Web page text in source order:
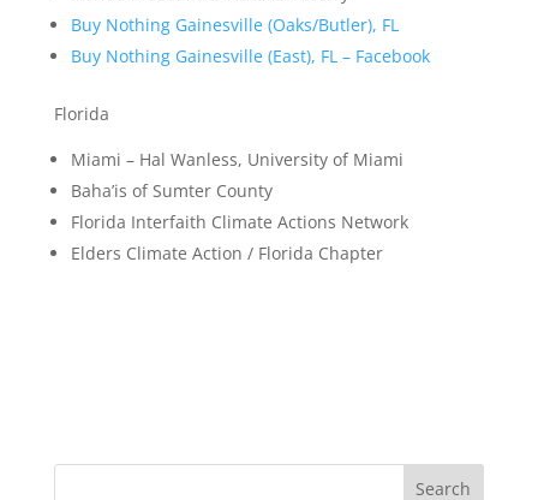
Buy Nothing Gainesville (Oaks/Butler), FL
Buy Nothing Gainesville (East), FL – Facebook
Florida
Miami – Hal Wanless, University of Miami
Baha’is of Sumter County
Florida Interfaith Climate Actions Network
Elders Climate Action / Florida Chapter